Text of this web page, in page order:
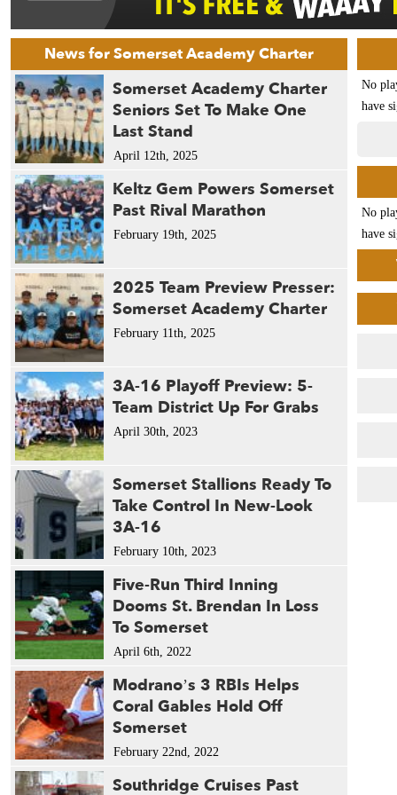
News for Somerset Academy Charter
Somerset Academy Charter
Seniors Set To Make One
Last Stand
April 12th, 2025
Keltz Gem Powers Somerset
Past Rival Marathon
February 19th, 2025
2025 Team Preview Presser:
Somerset Academy Charter
February 11th, 2025
3A-16 Playoff Preview: 5-
Team District Up For Grabs
April 30th, 2023
Somerset Stallions Ready To
Take Control In New-Look
3A-16
February 10th, 2023
Five-Run Third Inning
Dooms St. Brendan In Loss
To Somerset
April 6th, 2022
Modrano’s 3 RBIs Helps
Coral Gables Hold Off
Somerset
February 22nd, 2022
Southridge Cruises Past
No
have
No
have